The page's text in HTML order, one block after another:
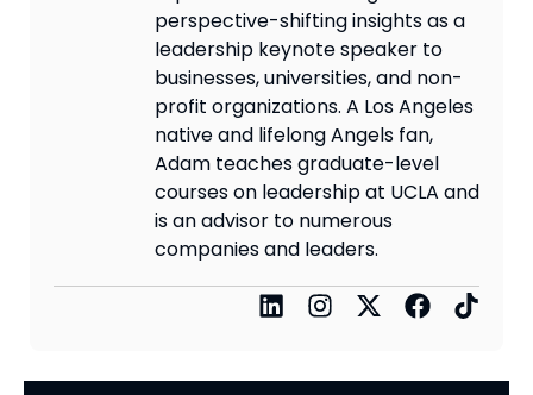
perspective-shifting insights as a
leadership keynote speaker to
businesses, universities, and non-
profit organizations. A Los Angeles
native and lifelong Angels fan,
Adam teaches graduate-level
courses on leadership at UCLA and
is an advisor to numerous
companies and leaders.